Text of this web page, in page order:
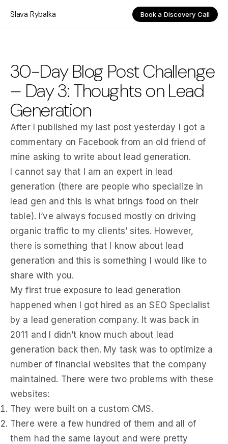
Slava Rybalka Book a Discovery Call
30-Day Blog Post Challenge
– Day 3: Thoughts on Lead
Generation
After I published my last post yesterday I got a
commentary on Facebook from an old friend of
mine asking to write about lead generation.
I cannot say that I am an expert in lead
generation (there are people who specialize in
lead gen and this is what brings food on their
table). I’ve always focused mostly on driving
organic traffic to my clients’ sites. However,
there is something that I know about lead
generation and this is something I would like to
share with you.
My first true exposure to lead generation
happened when I got hired as an SEO Specialist
by a lead generation company. It was back in
2011 and I didn’t know much about lead
generation back then. My task was to optimize a
number of financial websites that the company
maintained. There were two problems with these
websites:
They were built on a custom CMS.
There were a few hundred of them and all of
them had the same layout and were pretty